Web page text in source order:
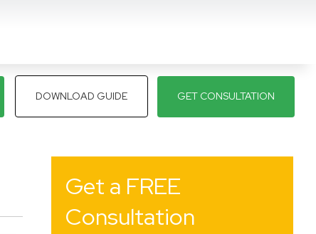
DOWNLOAD GUIDE GET CONSULTATION
Get a FREE
Consultation